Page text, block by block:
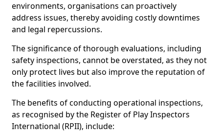
environments, organisations can proactively
address issues, thereby avoiding costly downtimes
and legal repercussions.
The significance of thorough evaluations, including
safety inspections, cannot be overstated, as they not
only protect lives but also improve the reputation of
the facilities involved.
The benefits of conducting operational inspections,
as recognised by the Register of Play Inspectors
International (RPII), include: